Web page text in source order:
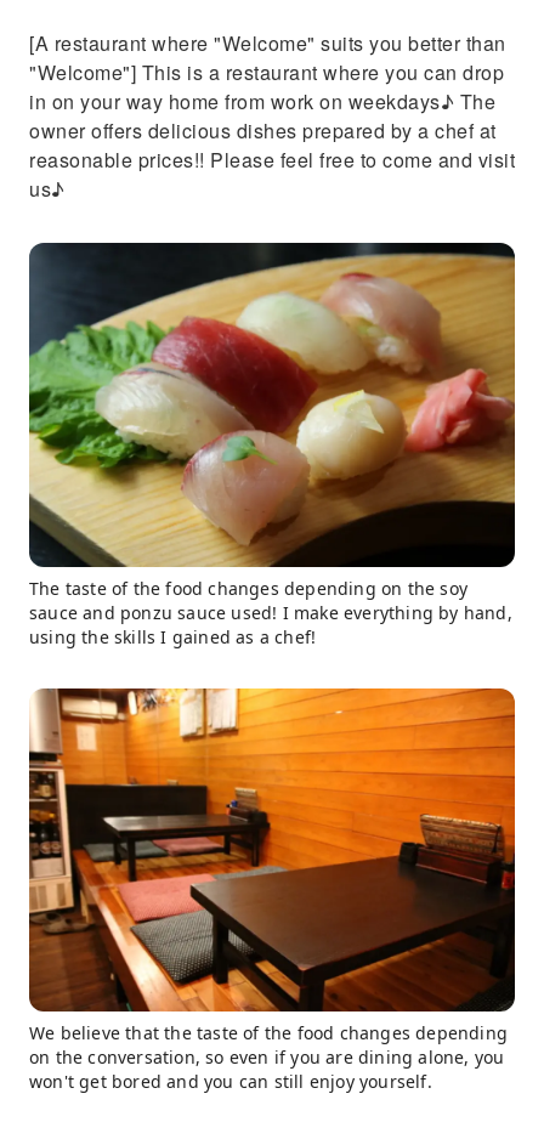
[A restaurant where "Welcome" suits you better than
"Welcome"] This is a restaurant where you can drop
in on your way home from work on weekdays♪ The
owner offers delicious dishes prepared by a chef at
reasonable prices!! Please feel free to come and visit
us♪
The taste of the food changes depending on the soy
sauce and ponzu sauce used! I make everything by hand,
using the skills I gained as a chef!
We believe that the taste of the food changes depending
on the conversation, so even if you are dining alone, you
won't get bored and you can still enjoy yourself.